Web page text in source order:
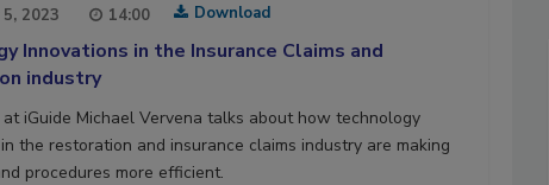
2023 14:00 Download
Innovations in the Insurance Claims and
industry
iGuide Michael Vervena talks about how technology
the restoration and insurance claims industry are making
procedures more efficient.